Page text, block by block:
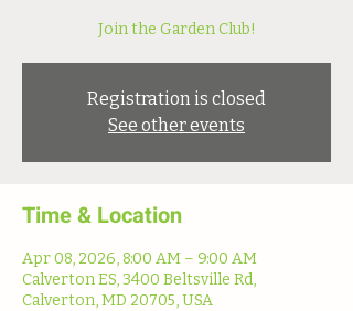
Join the Garden Club!
Registration is closed
See other events
Time & Location
Apr 08, 2026, 8:00 AM – 9:00 AM
Calverton ES, 3400 Beltsville Rd,
Calverton, MD 20705, USA